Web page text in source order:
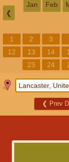
❮
Jan Feb
1 2 3
12
13 14
23
24
❮ Prev